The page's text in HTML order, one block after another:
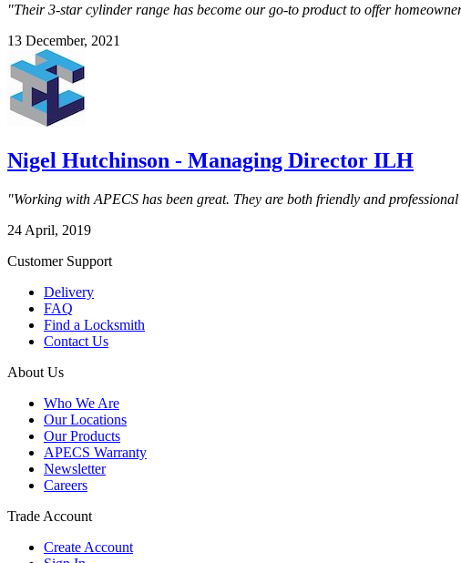
"Their 3-star cylinder range has become our go-to product to offer
13 December, 2021
Nigel Hutchinson - Managing Director ILH
"Working with APECS has been great. They are both friendly and
24 April, 2019
Customer Support
Delivery
FAQ
Find a Locksmith
Contact Us
About Us
Who We Are
Our Locations
Our Products
APECS Warranty
Newsletter
Careers
Trade Account
Create Account